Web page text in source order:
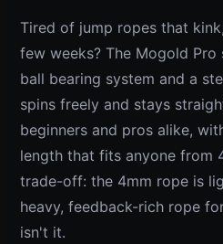
Tired of jump ropes that
few weeks? The Mogold
ball bearing system and a
spins freely and stays
beginners and pros alike,
length that fits anyone from
trade-off: the 4mm rope is
heavy, feedback-rich rope
isn't it.